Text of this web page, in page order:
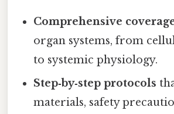
Comprehensive
organ systems, from
to systemic physiology.
Step‑by‑step protocols
materials, safety